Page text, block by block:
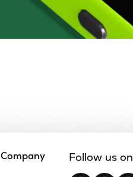
Company Follow us on